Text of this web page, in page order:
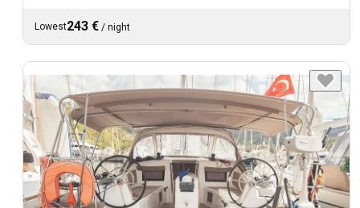
Lowest243 € / night